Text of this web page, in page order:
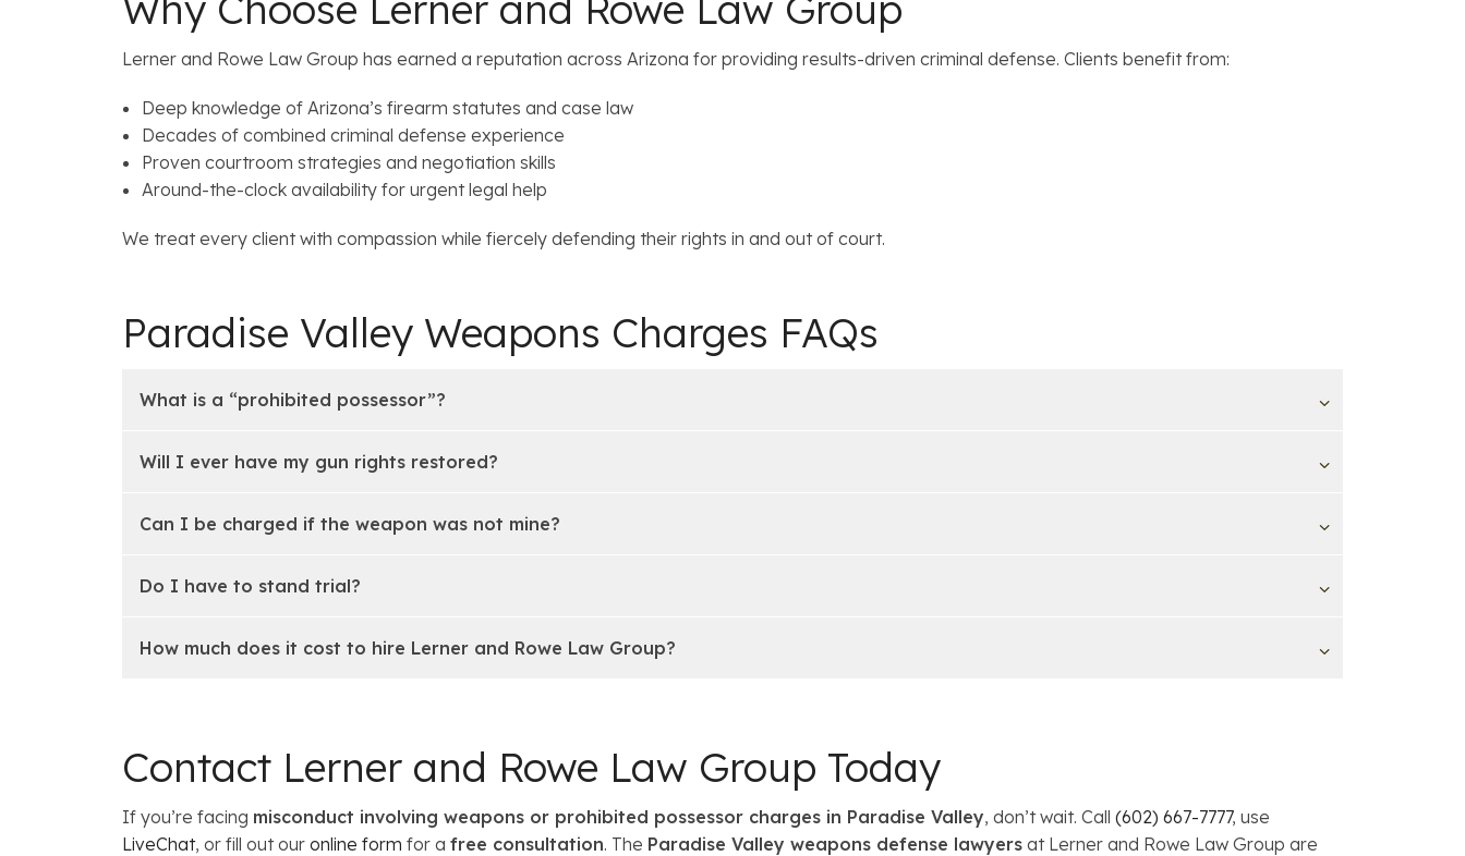
Lerner and Rowe Law Group has earned a reputation across Arizona for providing results-driven criminal defense. Clients benefit from:
Deep knowledge of Arizona’s firearm statutes and case law
Decades of combined criminal defense experience
Proven courtroom strategies and negotiation skills
Around-the-clock availability for urgent legal help
We treat every client with compassion while fiercely defending their rights in and out of court.
Paradise Valley Weapons Charges FAQs
What is a “prohibited possessor”?
Will I ever have my gun rights restored?
Can I be charged if the weapon was not mine?
Do I have to stand trial?
How much does it cost to hire Lerner and Rowe Law Group?
Contact Lerner and Rowe Law Group Today
If you’re facing misconduct involving weapons or prohibited possessor charges in Paradise Valley, don’t wait. Call (602) 667-7777, use
LiveChat, or fill out our online form for a free consultation. The Paradise Valley weapons defense lawyers at Lerner and Rowe Law Group are